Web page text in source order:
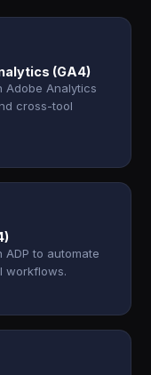
(GA4)
Adobe Analytics
cross-tool
to automate
workflows.